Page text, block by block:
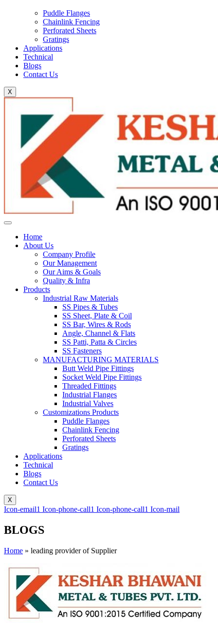
Puddle Flanges
Chainlink Fencing
Perforated Sheets
Gratings
Applications
Technical
Blogs
Contact Us
X
Home
About Us
Company Profile
Our Management
Our Aims & Goals
Quality & Infra
Products
Industrial Raw Materials
SS Pipes & Tubes
SS Sheet, Plate & Coil
SS Bar, Wires & Rods
Angle, Channel & Flats
SS Patti, Patta & Circles
SS Fasteners
MANUFACTURING MATERIALS
Butt Weld Pipe Fittings
Socket Weld Pipe Fittings
Threaded Fittings
Industrial Flanges
Industrial Valves
Customizations Products
Puddle Flanges
Chainlink Fencing
Perforated Sheets
Gratings
Applications
Technical
Blogs
Contact Us
X
Icon-email1 Icon-phone-call1 Icon-phone-call1 Icon-mail
BLOGS
Home » leading provider of Supplier